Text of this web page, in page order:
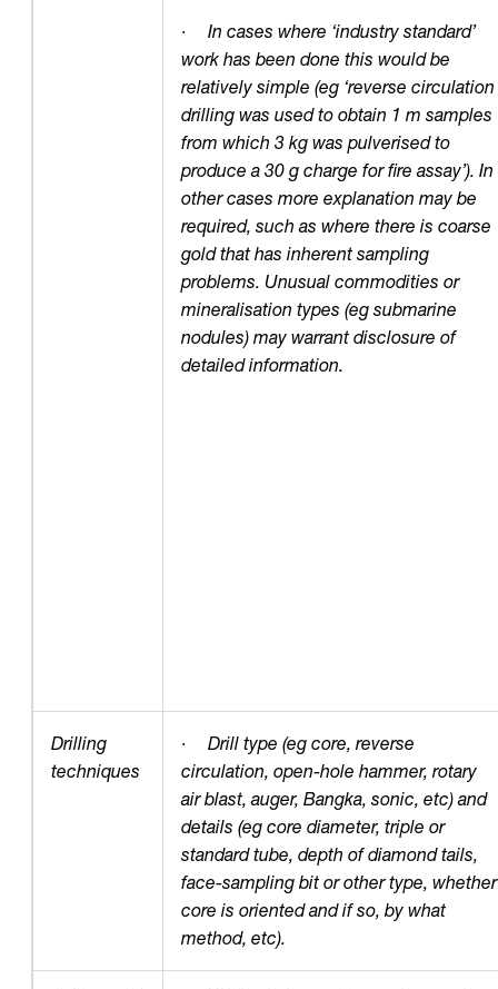
· In cases where ‘industry standard’
work has been done this would be
relatively simple (eg ‘reverse circulation
drilling was used to obtain 1 m samples
from which 3 kg was pulverised to
produce a 30 g charge for fire assay’). In
other cases more explanation may be
required, such as where there is coarse
gold that has inherent sampling
problems. Unusual commodities or
mineralisation types (eg submarine
nodules) may warrant disclosure of
detailed information.
Drilling
techniques
· Drill type (eg core, reverse
circulation, open-hole hammer, rotary
air blast, auger, Bangka, sonic, etc) and
details (eg core diameter, triple or
standard tube, depth of diamond tails,
face-sampling bit or other type, whether
core is oriented and if so, by what
method, etc).